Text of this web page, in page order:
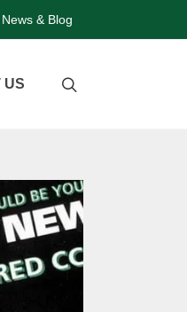
News & Blog
US